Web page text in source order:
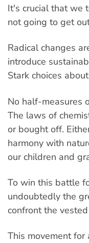
It's crucial that we
not going to get
Radical changes
introduce
Stark choices
No half-measures
The laws of
or bought off.
harmony with
our children and
To win this battle
undoubtedly the
confront the
This movement